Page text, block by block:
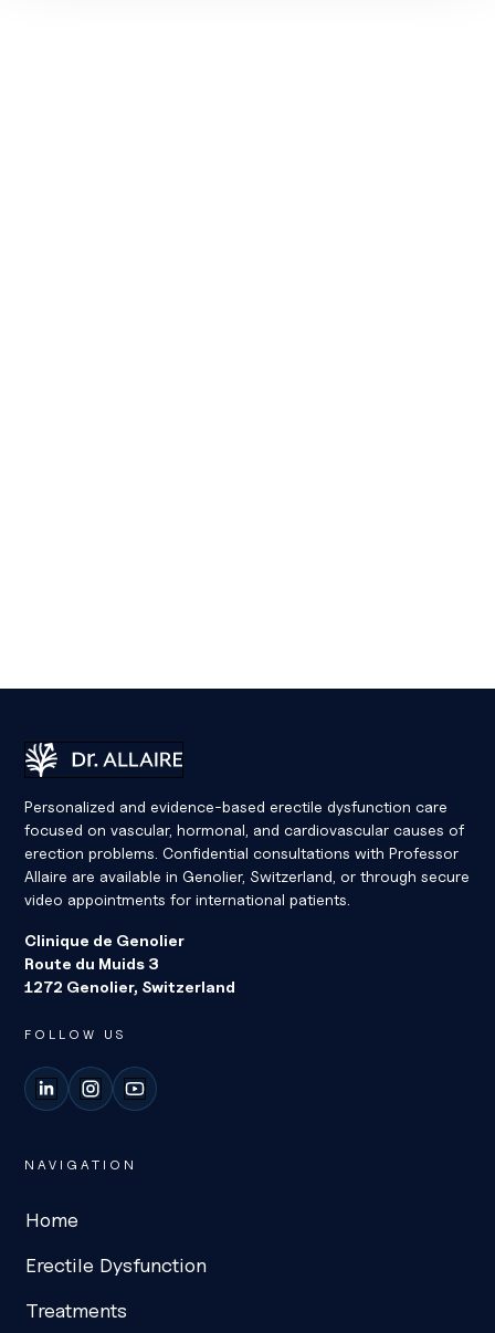
Dr Eric Allaire
Personalized and evidence-based erectile dysfunction care
focused on vascular, hormonal, and cardiovascular causes of
erection problems. Confidential consultations with Professor
Allaire are available in Genolier, Switzerland, or through secure
video appointments for international patients.
Clinique de Genolier
Route du Muids 3
1272 Genolier, Switzerland
FOLLOW US
LinkedInInstagramYouTube
NAVIGATION
Home
Erectile Dysfunction
Treatments